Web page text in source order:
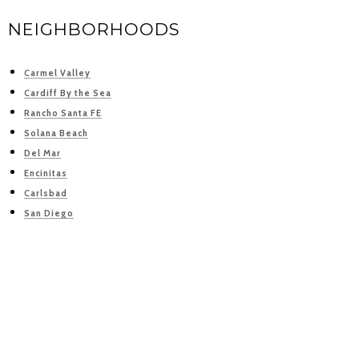
NEIGHBORHOODS
Carmel Valley
Cardiff By the Sea
Rancho Santa FE
Solana Beach
Del Mar
Encinitas
Carlsbad
San Diego